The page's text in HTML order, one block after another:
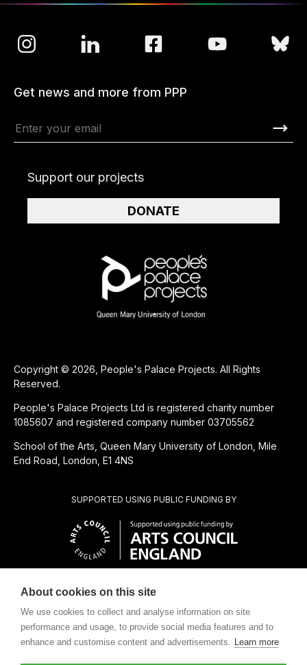
CHARITABLE SUBSIDIARY OF
SUPPORTED USING PUBLIC FUNDING BY
Copyright © 2026, People's Palace Projects. All Rights
Reserved.
People's Palace Projects Ltd is registered charity number
1085607 and registered company number 03705562
School of the Arts, Queen Mary University of London, Mile
End Road, London, E1 4NS
Get news and more from PPP
Support our projects
DONATE
About cookies on this site
We use cookies to collect and analyse information on site
performance and usage, to provide social media features and to
enhance and customise content and advertisements. Learn more